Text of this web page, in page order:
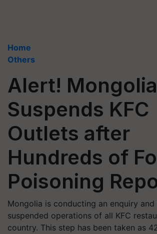
Home
Others
Alert! Mongolia
Suspends KFC
Outlets after
Hundreds of
Poisoning
Mongolia is conducting an enquiry
suspended operations of all KFC
country. This step has been taken as